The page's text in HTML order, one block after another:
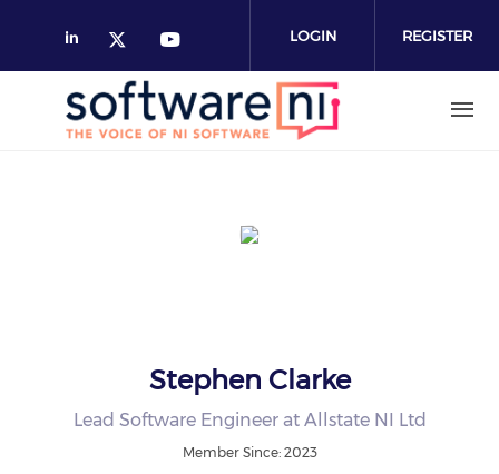
LOGIN REGISTER
Stephen Clarke
Lead Software Engineer at Allstate NI Ltd
Member Since: 2023